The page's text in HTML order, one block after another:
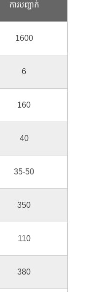
ការបញ្ជាក់
1600
6
160
40
35-50
350
110
380